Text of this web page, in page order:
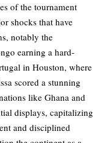
of the tournament
shocks that have
notably the
earning a hard-
in Houston, where
scored a stunning
like Ghana and
displays, capitalizing
and disciplined